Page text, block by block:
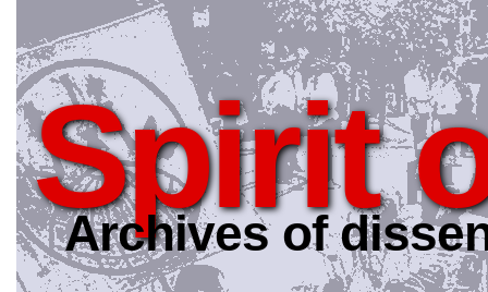
Spirit
Archives of